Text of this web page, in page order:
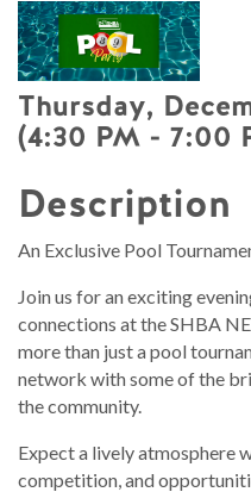
Thursday,
(4:30 PM - 7:00
Description
An Exclusive Pool
Join us for an exciting
connections at the SHBA
more than just a pool
network with some of the
the community.
Expect a lively atmosphere
competition, and